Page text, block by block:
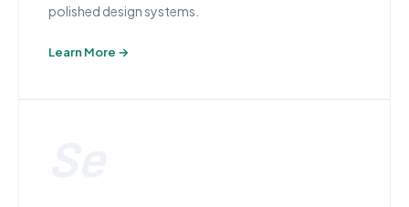
polished design systems.
Learn More →